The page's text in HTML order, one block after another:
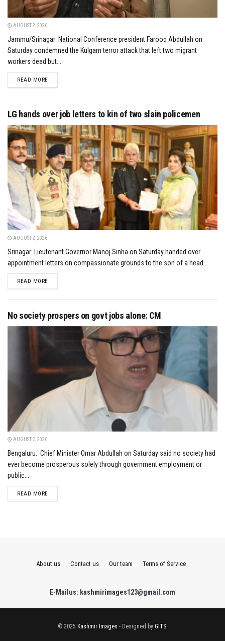
AUGUST 2, 2026
Jammu/Srinagar: National Conference president Farooq Abdullah on
Saturday condemned the Kulgam terror attack that left two migrant
workers dead but...
READ MOREDETAILS
LG hands over job letters to kin of two slain policemen
AUGUST 2, 2026
Srinagar: Lieutenant Governor Manoj Sinha on Saturday handed over
appointment letters on compassionate grounds to the son of a head...
READ MOREDETAILS
No society prospers on govt jobs alone: CM
AUGUST 2, 2026
Bengaluru: Chief Minister Omar Abdullah on Saturday said no society had
ever become prosperous solely through government employment or
public...
READ MOREDETAILS
About us Contact us Our team Terms of Service
E-Mailus: kashmirimages123@gmail.com
© 2025 Kashmir Images - Designed by GITS.